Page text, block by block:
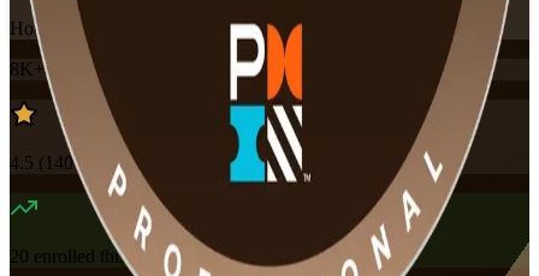
Hours
8K+already enrolled
4.5 ( 140+ Reviews)
20 enrolled this week